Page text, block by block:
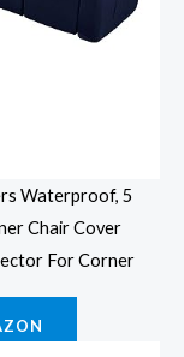
Waterproof, 5
Chair Cover
For Corner